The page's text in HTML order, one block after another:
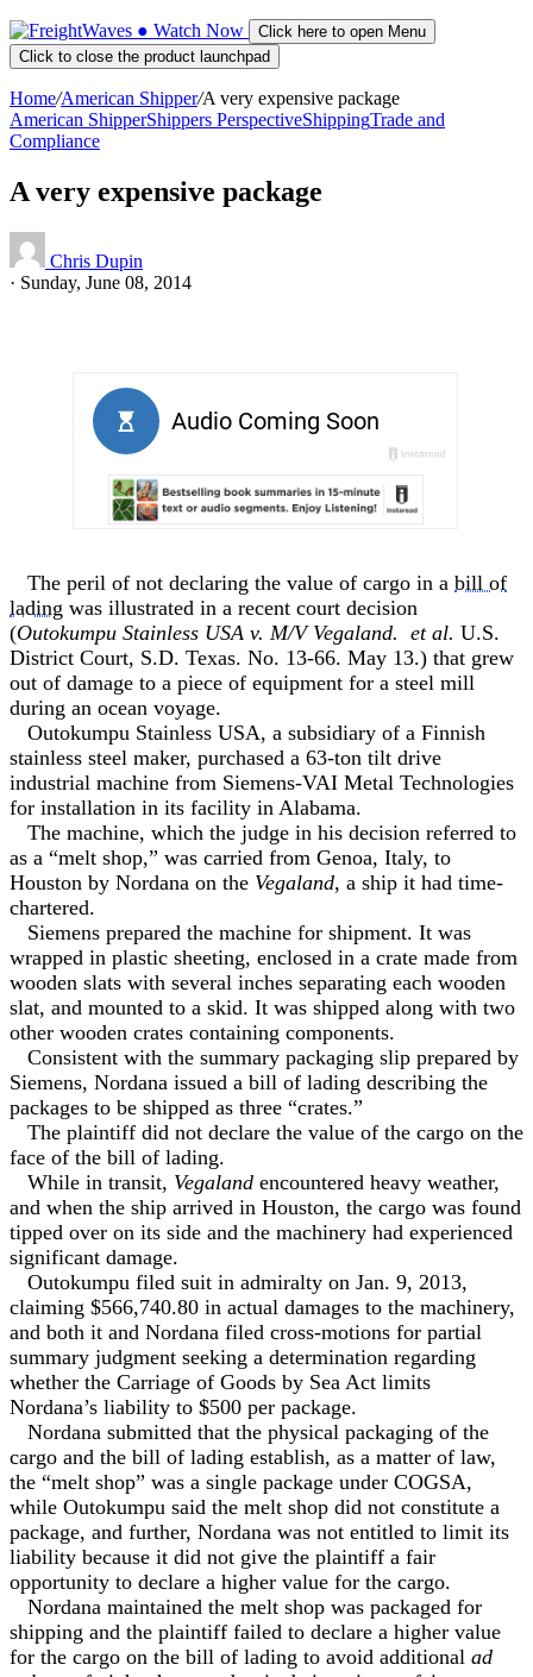
● Watch Now
Click here to open Menu
Click to close the product launchpad
Home/American Shipper/A very expensive package
American ShipperShippers PerspectiveShippingTrade and
Compliance
A very expensive package
Chris Dupin
· Sunday, June 08, 2014
The peril of not declaring the value of cargo in a bill of
lading was illustrated in a recent court decision
(Outokumpu Stainless USA v. M/V Vegaland. et al. U.S.
District Court, S.D. Texas. No. 13-66. May 13.) that grew
out of damage to a piece of equipment for a steel mill
during an ocean voyage.
Outokumpu Stainless USA, a subsidiary of a Finnish
stainless steel maker, purchased a 63-ton tilt drive
industrial machine from Siemens-VAI Metal Technologies
for installation in its facility in Alabama.
The machine, which the judge in his decision referred to
as a “melt shop,” was carried from Genoa, Italy, to
Houston by Nordana on the Vegaland, a ship it had time-
chartered.
Siemens prepared the machine for shipment. It was
wrapped in plastic sheeting, enclosed in a crate made from
wooden slats with several inches separating each wooden
slat, and mounted to a skid. It was shipped along with two
other wooden crates containing components.
Consistent with the summary packaging slip prepared by
Siemens, Nordana issued a bill of lading describing the
packages to be shipped as three “crates.”
The plaintiff did not declare the value of the cargo on the
face of the bill of lading.
While in transit, Vegaland encountered heavy weather,
and when the ship arrived in Houston, the cargo was found
tipped over on its side and the machinery had experienced
significant damage.
Outokumpu filed suit in admiralty on Jan. 9, 2013,
claiming $566,740.80 in actual damages to the machinery,
and both it and Nordana filed cross-motions for partial
summary judgment seeking a determination regarding
whether the Carriage of Goods by Sea Act limits
Nordana’s liability to $500 per package.
Nordana submitted that the physical packaging of the
cargo and the bill of lading establish, as a matter of law,
the “melt shop” was a single package under COGSA,
while Outokumpu said the melt shop did not constitute a
package, and further, Nordana was not entitled to limit its
liability because it did not give the plaintiff a fair
opportunity to declare a higher value for the cargo.
Nordana maintained the melt shop was packaged for
shipping and the plaintiff failed to declare a higher value
for the cargo on the bill of lading to avoid additional ad